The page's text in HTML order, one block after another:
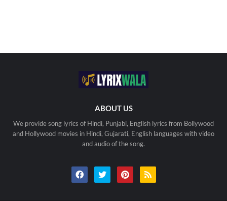
ABOUT US
We provide song lyrics of Hindi, Punjabi, English lyrics from Bollywood
and Hollywood movies in Hindi, Gujarati, English languages with video
and audio of the song.